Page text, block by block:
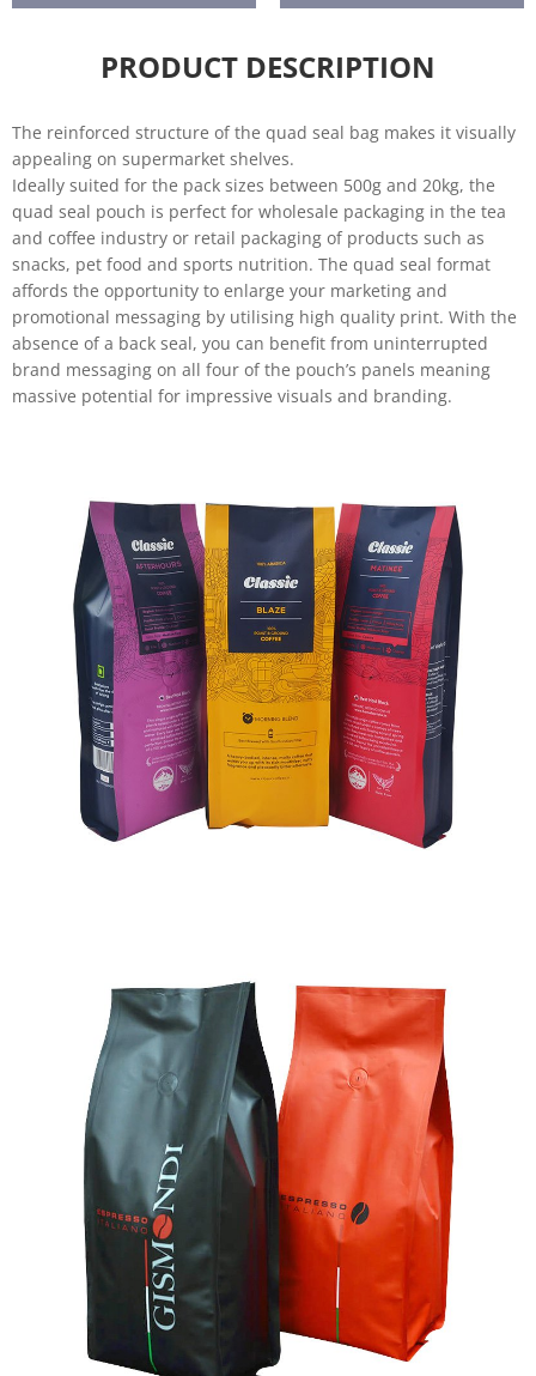
PRODUCT DESCRIPTION
The reinforced structure of the quad seal bag makes it visually
appealing on supermarket shelves.
Ideally suited for the pack sizes between 500g and 20kg, the
quad seal pouch is perfect for wholesale packaging in the tea
and coffee industry or retail packaging of products such as
snacks, pet food and sports nutrition. The quad seal format
affords the opportunity to enlarge your marketing and
promotional messaging by utilising high quality print. With the
absence of a back seal, you can benefit from uninterrupted
brand messaging on all four of the pouch’s panels meaning
massive potential for impressive visuals and branding.